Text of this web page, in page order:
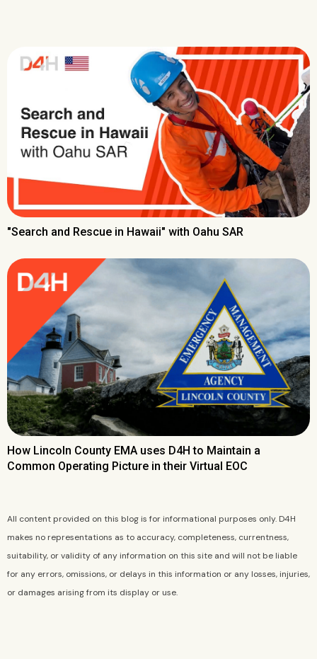
"Search and Rescue in Hawaii" with Oahu SAR
How Lincoln County EMA uses D4H to Maintain a
Common Operating Picture in their Virtual EOC
All content provided on this blog is for informational purposes only. D4H
makes no representations as to accuracy, completeness, currentness,
suitability, or validity of any information on this site and will not be liable
for any errors, omissions, or delays in this information or any losses, injuries,
or damages arising from its display or use.